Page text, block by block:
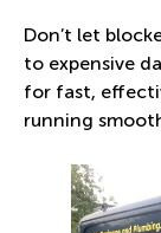
Don’t let
to expensive
for fast,
running